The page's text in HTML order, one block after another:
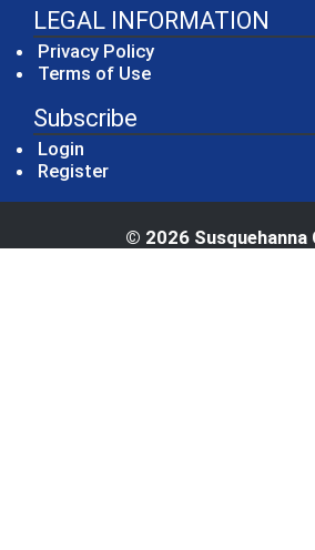
LEGAL INFORMATION
Privacy Policy
Terms of Use
Subscribe
Login
Register
© 2026 Susquehanna